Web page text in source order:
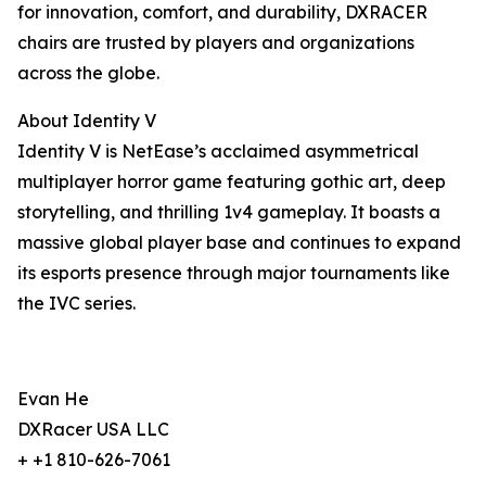
for innovation, comfort, and durability, DXRACER
chairs are trusted by players and organizations
across the globe.
About Identity V
Identity V is NetEase’s acclaimed asymmetrical
multiplayer horror game featuring gothic art, deep
storytelling, and thrilling 1v4 gameplay. It boasts a
massive global player base and continues to expand
its esports presence through major tournaments like
the IVC series.
Evan He
DXRacer USA LLC
+ +1 810-626-7061